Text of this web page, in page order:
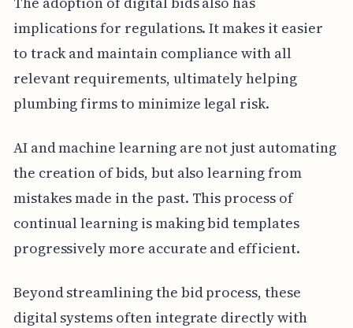
implications for regulations. It makes it easier
to track and maintain compliance with all
relevant requirements, ultimately helping
plumbing firms to minimize legal risk.
AI and machine learning are not just automating
the creation of bids, but also learning from
mistakes made in the past. This process of
continual learning is making bid templates
progressively more accurate and efficient.
Beyond streamlining the bid process, these
digital systems often integrate directly with